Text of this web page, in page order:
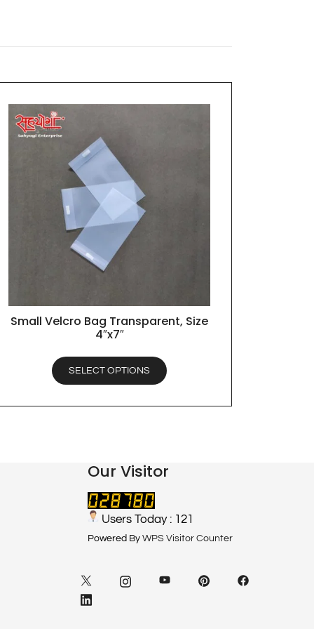
QUICK VIEW
Small Velcro Bag Transparent, Size
4″x7″
SELECT OPTIONS
Our Visitor
Users Today : 121
Powered By WPS Visitor Counter